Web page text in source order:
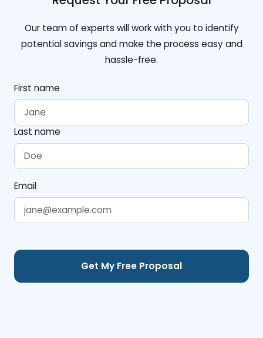
Our team of experts will work with you to identify
potential savings and make the process easy and
hassle-free.
First name
Last name
Email